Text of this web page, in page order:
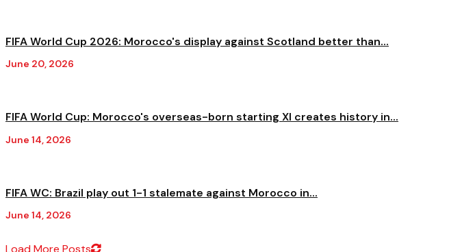
FIFA World Cup 2026: Morocco's display against Scotland better than...
June 20, 2026
FIFA World Cup: Morocco's overseas-born starting XI creates history in...
June 14, 2026
FIFA WC: Brazil play out 1-1 stalemate against Morocco in...
June 14, 2026
Load More Posts